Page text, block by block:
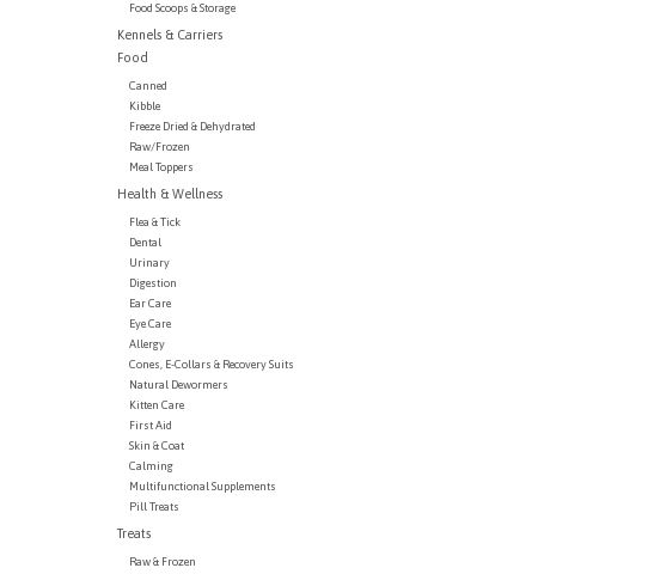
Food Scoops & Storage
Kennels & Carriers
Food
Canned
Kibble
Freeze Dried & Dehydrated
Raw/Frozen
Meal Toppers
Health & Wellness
Flea & Tick
Dental
Urinary
Digestion
Ear Care
Eye Care
Allergy
Cones, E-Collars & Recovery Suits
Natural Dewormers
Kitten Care
First Aid
Skin & Coat
Calming
Multifunctional Supplements
Pill Treats
Treats
Raw & Frozen